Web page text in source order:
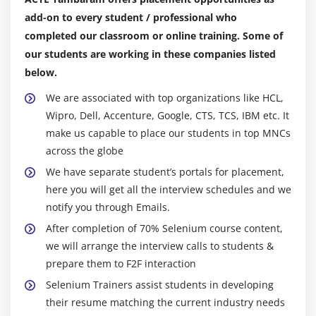
Module 10 : Inheritance
What is Inheritance and Why to use Inheritance?
Single Level Inheritance, Multi-Level Inheritance,
this keyword
Composition / Aggregation
Inheritance (Is a Relationship) vs.composition (Has
a Relationship)
Module 11 : Polymorphism
What is polymorphism?
Compile time Polymorphism
Method overloading
add-on to every student / professional who
completed our classroom or online training. Some of
our students are working in these companies listed
below.
We are associated with top organizations like HCL,
Wipro, Dell, Accenture, Google, CTS, TCS, IBM etc. It
make us capable to place our students in top MNCs
across the globe
We have separate student’s portals for placement,
here you will get all the interview schedules and we
notify you through Emails.
After completion of 70% Selenium course content,
we will arrange the interview calls to students &
prepare them to F2F interaction
Selenium Trainers assist students in developing
their resume matching the current industry needs